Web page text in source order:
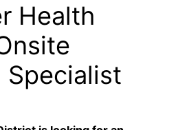
Health
Specialist